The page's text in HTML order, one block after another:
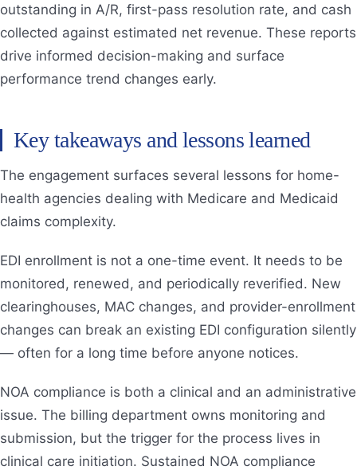
outstanding in A/R, first-pass resolution rate, and cash
collected against estimated net revenue. These reports
drive informed decision-making and surface
performance trend changes early.
Key takeaways and lessons learned
The engagement surfaces several lessons for home-
health agencies dealing with Medicare and Medicaid
claims complexity.
EDI enrollment is not a one-time event. It needs to be
monitored, renewed, and periodically reverified. New
clearinghouses, MAC changes, and provider-enrollment
changes can break an existing EDI configuration silently
— often for a long time before anyone notices.
NOA compliance is both a clinical and an administrative
issue. The billing department owns monitoring and
submission, but the trigger for the process lives in
clinical care initiation. Sustained NOA compliance